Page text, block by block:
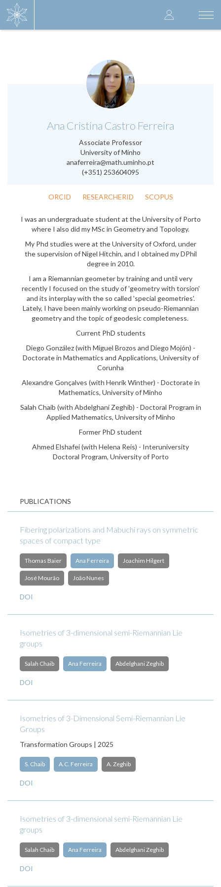
User
account
Ana Cristina Castro Ferreira
Associate Professor
University of Minho
anaferreira@math.uminho.pt
(+351) 253604095
.
ORCID RESEARCHERID SCOPUS
I was an undergraduate student at the University of Porto
where I also did my MSc in Geometry and Topology.
My Phd studies were at the University of Oxford, under
the supervision of Nigel Hitchin, and I obtained my DPhil
degree in 2010.
I am a Riemannian geometer by training and until very
recently I focused on the study of 'geometry with torsion'
and its interplay with the so called 'special geometries'.
Lately, I have been mainly working on pseudo-Riemannian
geometry and the topic of geodesic completeness.
Current PhD students
Diego González (with Miguel Brozos and Diego Mojón) -
Doctorate in Mathematics and Applications, University of
Corunha
Alexandre Gonçalves (with Henrik Winther) - Doctorate in
Mathematics, University of Minho
Salah Chaib (with Abdelghani Zeghib) - Doctoral Program in
Applied Mathematics, University of Minho
Former PhD student
Ahmed Elshafei (with Helena Reis) - Interuniversity
Doctoral Program, University of Porto
PUBLICATIONS
Fibering polarizations and Mabuchi rays on symmetric
spaces of compact type
Thomas Baier Ana Ferreira Joachim Hilgert
José Mourão João Nunes
DOI
Isometries of 3-dimensional semi-Riemannian Lie
groups
Salah Chaib Ana Ferreira Abdelghani Zeghib
DOI
Isometries of 3-Dimensional Semi-Riemannian Lie
Groups
Transformation Groups | 2025
S. Chaib A.C. Ferreira A. Zeghib
DOI
Isometries of 3-dimensional semi-Riemannian Lie
groups
Salah Chaib Ana Ferreira Abdelghani Zeghib
DOI